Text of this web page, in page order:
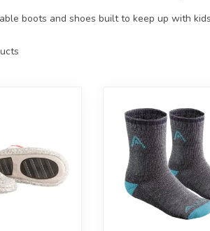
boots and shoes built to keep up with